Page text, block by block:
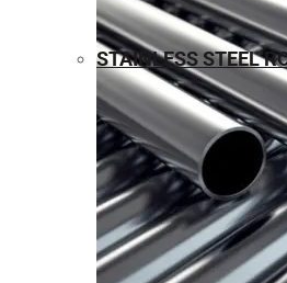
STAINLESS STEEL